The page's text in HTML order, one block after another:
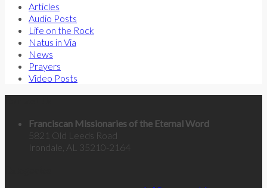
Articles
Audio Posts
Life on the Rock
Natus in Via
News
Prayers
Video Posts
Franciscan Missionaries of the Eternal Word
5821 Old Leeds Road
Irondale, AL 35210-2164